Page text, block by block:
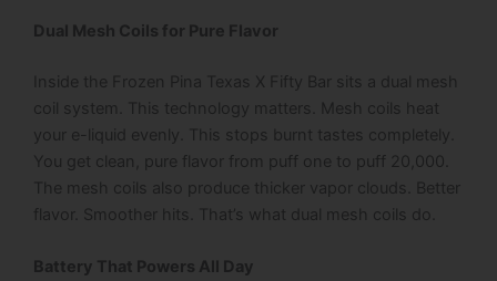
Dual Mesh Coils for Pure Flavor
Inside the Frozen Pina Texas X Fifty Bar sits a dual mesh
coil system. This technology matters. Mesh coils heat
your e-liquid evenly. This stops burnt tastes completely.
You get clean, pure flavor from puff one to puff 20,000.
The mesh coils also produce thicker vapor clouds. Better
flavor. Smoother hits. That’s what dual mesh coils do.
Battery That Powers All Day